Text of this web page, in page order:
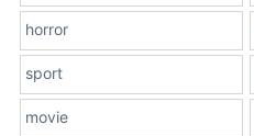
horror
sport
movie